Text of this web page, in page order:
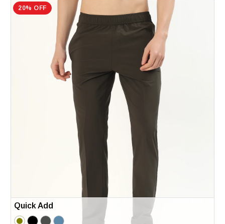
20% OFF
Quick Add